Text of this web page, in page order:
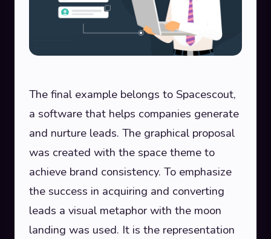
The final example belongs to Spacescout,
a software that helps companies generate
and nurture leads. The graphical proposal
was created with the space theme to
achieve brand consistency. To emphasize
the success in acquiring and converting
leads a visual metaphor with the moon
landing was used. It is the representation